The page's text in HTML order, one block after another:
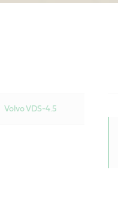
Volvo VDS-4.5